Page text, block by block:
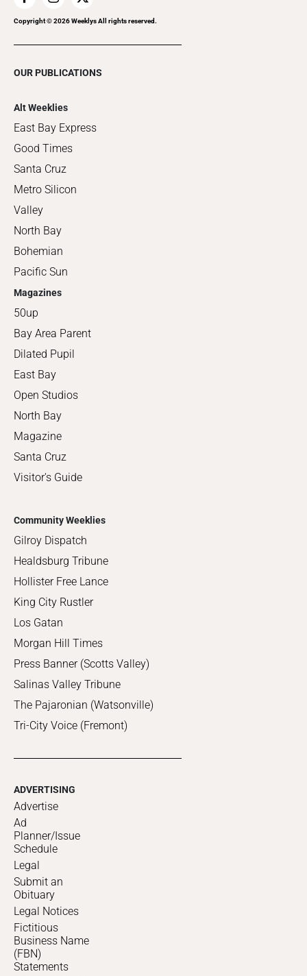
Copyright ©2026Weeklys All rights reserved.
OUR PUBLICATIONS
Alt Weeklies
East Bay Express
Good Times
Santa Cruz
Metro Silicon
Valley
North Bay
Bohemian
Pacific Sun
Magazines
50up
Bay Area Parent
Dilated Pupil
East Bay
Open Studios
North Bay
Magazine
Santa Cruz
Visitor's Guide
Community Weeklies
Gilroy Dispatch
Healdsburg Tribune
Hollister Free Lance
King City Rustler
Los Gatan
Morgan Hill Times
Press Banner (Scotts Valley)
Salinas Valley Tribune
The Pajaronian (Watsonville)
Tri-City Voice (Fremont)
ADVERTISING
Advertise
Ad
Planner/Issue
Schedule
Legal
Submit an
Obituary
Legal Notices
Fictitious
Business Name
(FBN)
Statements